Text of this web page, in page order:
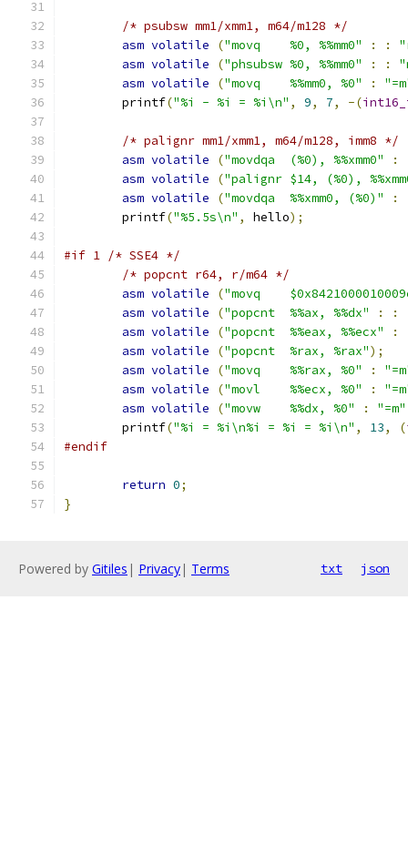
/* psubsw mm1/xmm1, m64/m128 */
asm volatile ("movq    %0, %%mm0" : :
asm volatile ("phsubsw %0, %%mm0" : :
asm volatile ("movq    %%mm0, %0" :
	printf
("%i - %i = %i\n" , 9, 7, -(
/* palignr mm1/xmm1, m64/m128, imm8 */
asm volatile ("movdqa  (%0), %%xmm0" :
asm volatile ("palignr $14, (%0),
asm volatile ("movdqa  %%xmm0, (%0)" :
	printf
("%5.5s\n" , hello);
#if 1 /* SSE4 */
/* popcnt r64, r/m64 */
asm volatile ("movq
asm volatile ("popcnt  %%ax, %%dx" : :
asm volatile ("popcnt  %%eax, %%ecx" :
asm volatile ("popcnt  %rax, %rax");
asm volatile ("movq    %%rax, %0" :
asm volatile ("movl    %%ecx, %0" :
asm volatile ("movw    %%dx, %0" :
"=m"
	printf
("%i = %i\n%i = %i = %i\n" , 13, (
#endif
return 0;
}
Powered by Gitiles | Privacy| Terms txt json